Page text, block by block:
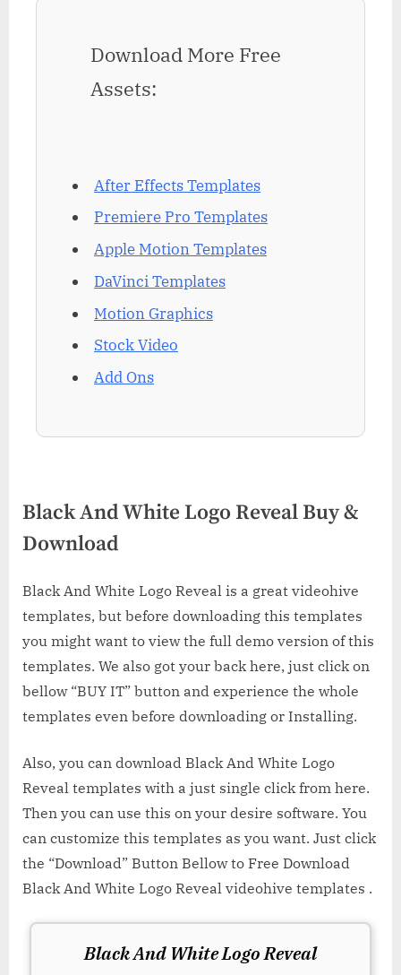
Download More Free
Assets:
After Effects Templates
Premiere Pro Templates
Apple Motion Templates
DaVinci Templates
Motion Graphics
Stock Video
Add Ons
Black And White Logo Reveal Buy &
Download
Black And White Logo Reveal is a great videohive
templates, but before downloading this templates
you might want to view the full demo version of this
templates. We also got your back here, just click on
bellow “BUY IT” button and experience the whole
templates even before downloading or Installing.
Also, you can download Black And White Logo
Reveal templates with a just single click from here.
Then you can use this on your desire software. You
can customize this templates as you want. Just click
the “Download” Button Bellow to Free Download
Black And White Logo Reveal videohive templates .
Black And White Logo Reveal